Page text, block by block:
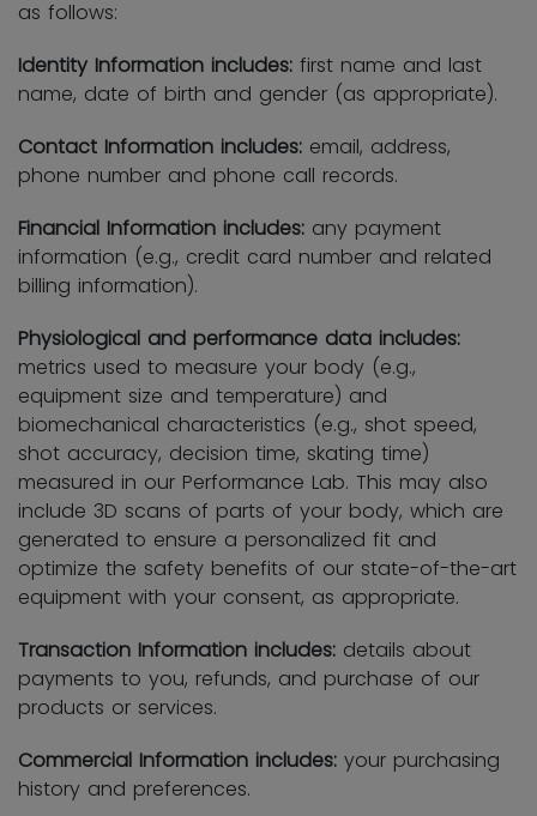
as follows:
Identity Information includes: first name and last
name, date of birth and gender (as appropriate).
Contact Information includes: email, address,
phone number and phone call records.
Financial Information includes: any payment
information (e.g., credit card number and related
billing information).
Physiological and performance data includes:
metrics used to measure your body (e.g.,
equipment size and temperature) and
biomechanical characteristics (e.g., shot speed,
shot accuracy, decision time, skating time)
measured in our Performance Lab. This may also
include 3D scans of parts of your body, which are
generated to ensure a personalized fit and
optimize the safety benefits of our state-of-the-art
equipment with your consent, as appropriate.
Transaction Information includes: details about
payments to you, refunds, and purchase of our
products or services.
Commercial Information includes: your purchasing
history and preferences.